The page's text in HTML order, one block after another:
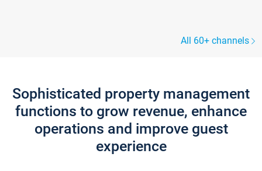
All 60+ channels
Sophisticated property management
functions to grow revenue, enhance
operations and improve guest
experience